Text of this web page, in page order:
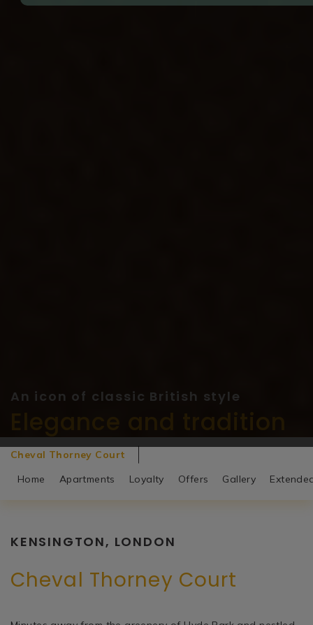
An icon of classic British style
An icon of classic British style
Cheval Thorney Court
Home
Apartments Loyalty Offers Gallery
KENSINGTON, LONDON
Cheval Thorney Court